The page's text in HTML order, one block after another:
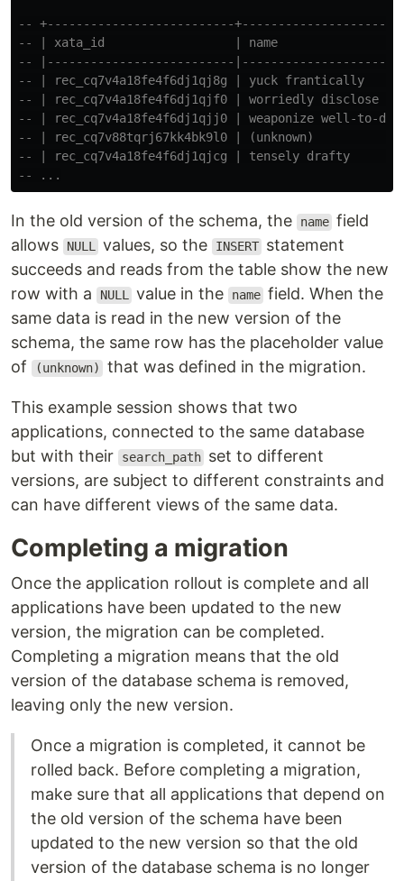
-- +--------------------------+----------------------
-- | xata_id                  | name
-- |--------------------------
-- | rec_cq7v4a18fe4f6dj1qj8g | yuck frantically
-- | rec_cq7v4a18fe4f6dj1qjf0 | worriedly disclose
-- | rec_cq7v4a18fe4f6dj1qjj0 | weaponize well-to-do
-- | rec_cq7v88tqrj67kk4bk9l0 | (unknown)
-- | rec_cq7v4a18fe4f6dj1qjcg | tensely drafty
-- ...
In the old version of the schema, the name field
allows
NULL values, so the INSERT statement
succeeds and reads from the table show the new
row with a
NULL value in the name field. When the
same data is read in the new version of the
schema, the same row has the placeholder value
of
(unknown) that was defined in the migration.
This example session shows that two
applications, connected to the same database
but with their
search_path set to different
versions, are subject to different constraints and
can have different views of the same data.
Completing a migration
Once the application rollout is complete and all
applications have been updated to the new
version, the migration can be completed.
Completing a migration means that the old
version of the database schema is removed,
leaving only the new version.
Once a migration is completed, it cannot be
rolled back. Before completing a migration,
make sure that all applications that depend on
the old version of the schema have been
updated to the new version so that the old
version of the database schema is no longer